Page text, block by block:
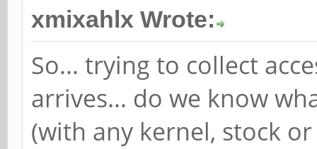
xmixahlx Wrote:
So... trying to collect
arrives... do we know
(with any kernel, stock